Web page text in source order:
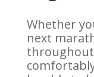
Whether
next